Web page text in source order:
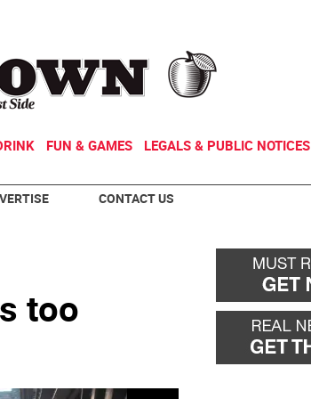
FUN & GAMES LEGALS & PUBLIC NOTICES
CONTACT US
too